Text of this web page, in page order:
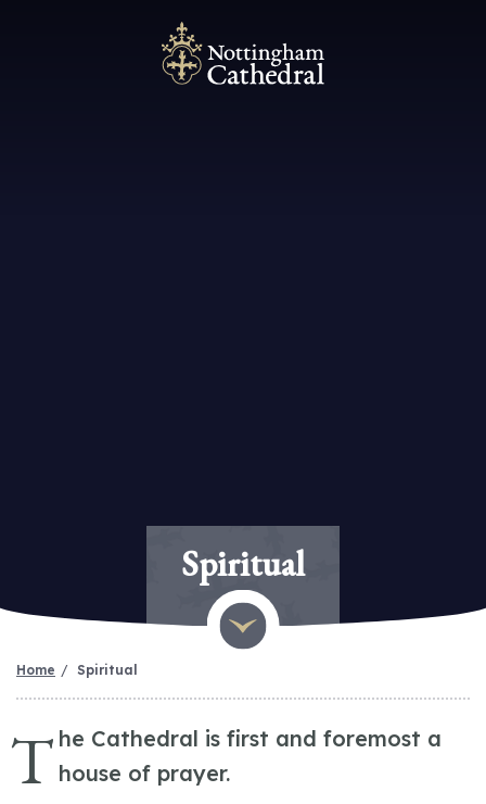
Spiritual
Home Spiritual
T he Cathedral is first and foremost a
house of prayer.